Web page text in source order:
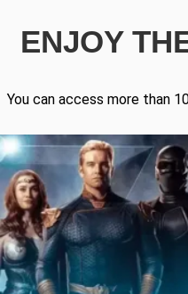
ENJOY
You can access more than